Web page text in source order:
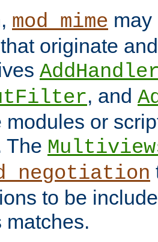
mod_mime
that originate
, and
modules or
The
to be
matches.